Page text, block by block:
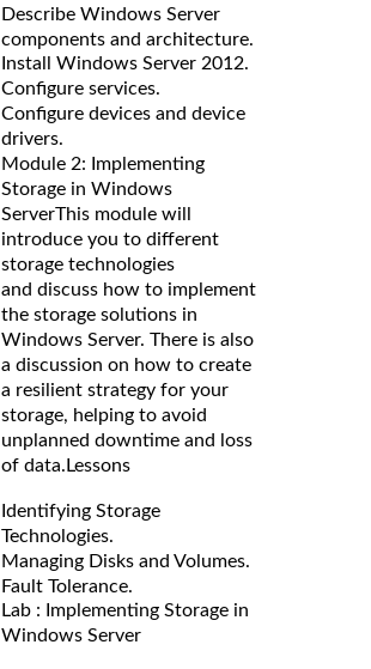
Describe Windows Server
components and architecture.
Install Windows Server 2012.
Configure services.
Configure devices and device
drivers.
Module 2: Implementing
Storage in Windows
ServerThis module will
introduce you to different
storage technologies
and discuss how to implement
the storage solutions in
Windows Server. There is also
a discussion on how to create
a resilient strategy for your
storage, helping to avoid
unplanned downtime and loss
of data. Lessons
Identifying Storage
Technologies.
Managing Disks and Volumes.
Fault Tolerance.
Lab : Implementing Storage in
Windows Server